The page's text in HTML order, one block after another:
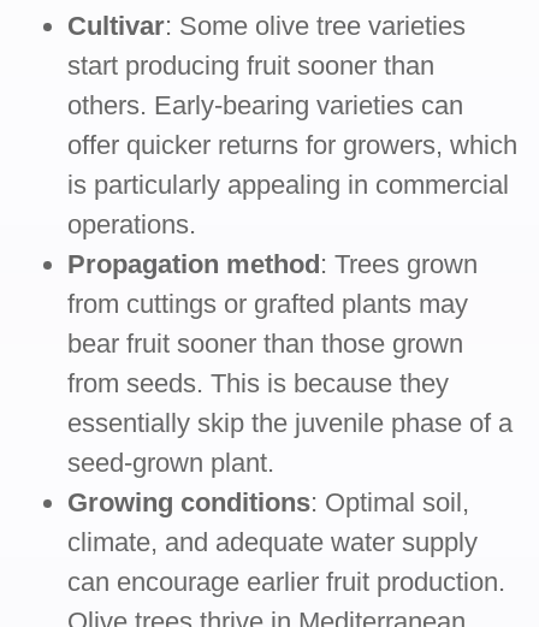
Cultivar: Some olive tree varieties
start producing fruit sooner than
others. Early-bearing varieties can
offer quicker returns for growers, which
is particularly appealing in commercial
operations.
Propagation method: Trees grown
from cuttings or grafted plants may
bear fruit sooner than those grown
from seeds. This is because they
essentially skip the juvenile phase of a
seed-grown plant.
Growing conditions: Optimal soil,
climate, and adequate water supply
can encourage earlier fruit production.
Olive trees thrive in Mediterranean